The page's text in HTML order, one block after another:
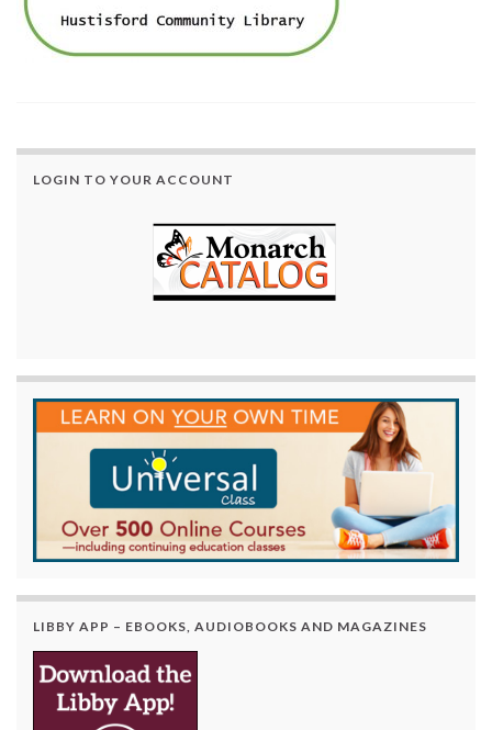
LOGIN TO YOUR ACCOUNT
LIBBY APP – EBOOKS, AUDIOBOOKS AND MAGAZINES